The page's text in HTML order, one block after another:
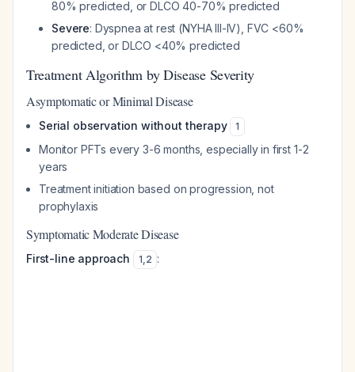
80% predicted, or DLCO 40-70% predicted
Severe: Dyspnea at rest (NYHA III-IV), FVC <60%
predicted, or DLCO <40% predicted
Treatment Algorithm by Disease Severity
Asymptomatic or Minimal Disease
Serial observation without therapy 1
Monitor PFTs every 3-6 months, especially in first 1-2
years
Treatment initiation based on progression, not
prophylaxis
Symptomatic Moderate Disease
First-line approach 1,2 :